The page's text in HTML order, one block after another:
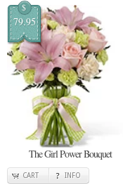
$
79.95
The Girl Power Bouquet
CART INFO